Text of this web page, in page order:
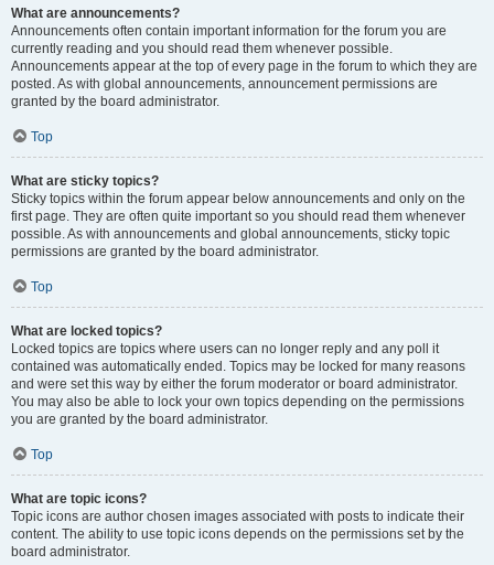
What are announcements?
Announcements often contain important information for the forum you are
currently reading and you should read them whenever possible.
Announcements appear at the top of every page in the forum to which they are
posted. As with global announcements, announcement permissions are
granted by the board administrator.
Top
What are sticky topics?
Sticky topics within the forum appear below announcements and only on the
first page. They are often quite important so you should read them whenever
possible. As with announcements and global announcements, sticky topic
permissions are granted by the board administrator.
Top
What are locked topics?
Locked topics are topics where users can no longer reply and any poll it
contained was automatically ended. Topics may be locked for many reasons
and were set this way by either the forum moderator or board administrator.
You may also be able to lock your own topics depending on the permissions
you are granted by the board administrator.
Top
What are topic icons?
Topic icons are author chosen images associated with posts to indicate their
content. The ability to use topic icons depends on the permissions set by the
board administrator.